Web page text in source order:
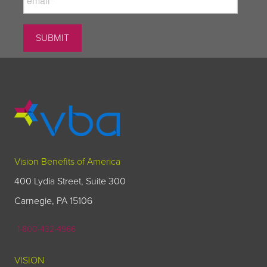
Vision Benefits of America
400 Lydia Street, Suite 300
Carnegie, PA 15106
1-800-432-4966
VISION